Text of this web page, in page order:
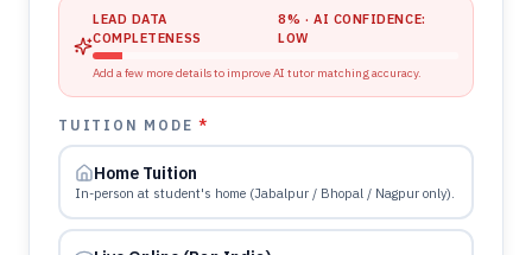
LEAD DATA
COMPLETENESS
8% · AI CONFIDENCE:
LOW
Add a few more details to improve AI tutor matching accuracy.
TUITION MODE*
Home Tuition
In-person at student's home (Jabalpur / Bhopal / Nagpur only).